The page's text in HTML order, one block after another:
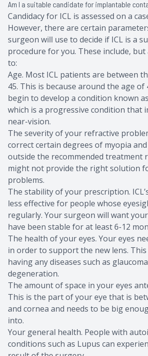
Am I a suitable candidate for implantable
Candidacy for ICL is assessed on a
However, there are certain
surgeon will use to decide if ICL is a
procedure for you. These include,
to:
Age. Most ICL patients are between
45. This is because around the age of
begin to develop a condition known
which is a progressive condition that
near-vision.
The severity of your refractive
correct certain degrees of myopia
outside the recommended treatment
might not provide the right solution
problems.
The stability of your prescription.
less effective for people whose
regularly. Your surgeon will want
have been stable for at least 6-12
The health of your eyes. Your eyes
in order to support the new lens.
having any diseases such as
degeneration.
The amount of space in your eyes
This is the part of your eye that is
and cornea and needs to be big
into.
Your general health. People with
conditions such as Lupus can